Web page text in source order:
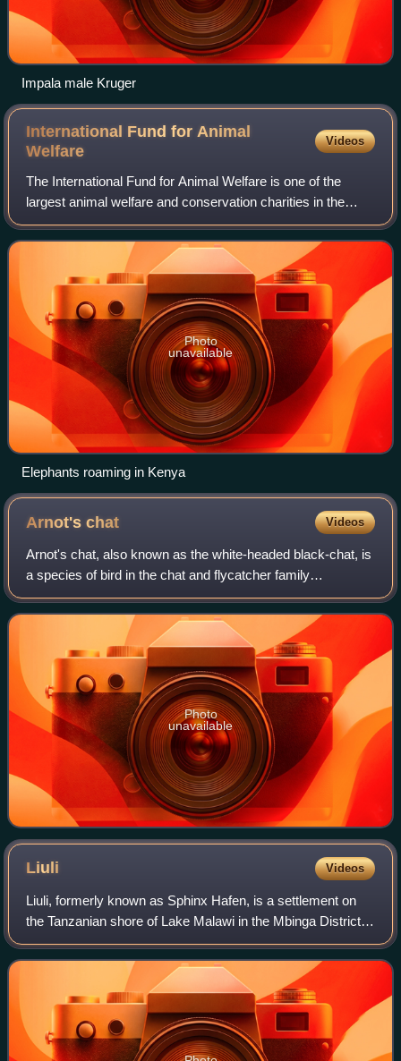
Impala male Kruger
International Fund for Animal
Welfare
Videos
The International Fund for Animal Welfare is one of the
largest animal welfare and conservation charities in the
world. The organization works to rescue individual animals,
safeguard populations, pres
Photo
unavailable
Elephants roaming in Kenya
Arnot'schat Videos
Arnot's chat, also known as the white-headed black-chat, is
a species of bird in the chat and flycatcher family
Muscicapidae. The species is found in southern Africa from
Rwanda and Angola to South Af
Photo
unavailable
Liuli Videos
Liuli, formerly known as Sphinx Hafen, is a settlement on
the Tanzanian shore of Lake Malawi in the Mbinga District
of Ruvuma province. It is notable for being the site of the
first naval action of Wo